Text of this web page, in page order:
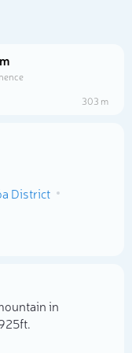
303 m
District
in